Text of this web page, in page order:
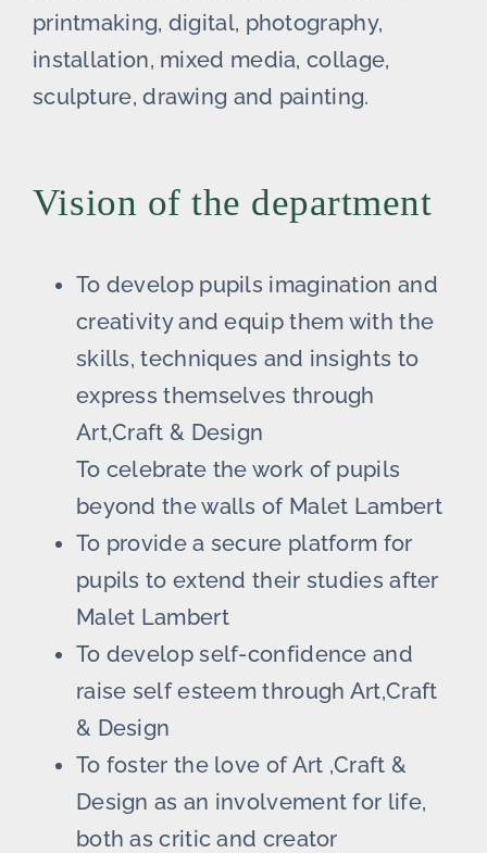
printmaking, digital, photography,
installation, mixed media, collage,
sculpture, drawing and painting.
Vision of the department
To develop pupils imagination and
creativity and equip them with the
skills, techniques and insights to
express themselves through
Art,Craft & Design
To celebrate the work of pupils
beyond the walls of Malet Lambert
To provide a secure platform for
pupils to extend their studies after
Malet Lambert
To develop self-confidence and
raise self esteem through Art,Craft
& Design
To foster the love of Art ,Craft &
Design as an involvement for life,
both as critic and creator